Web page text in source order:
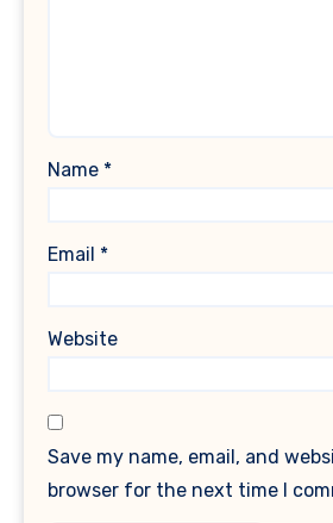
Name *
Email *
Website
Save my name, email, and
browser for the next time I